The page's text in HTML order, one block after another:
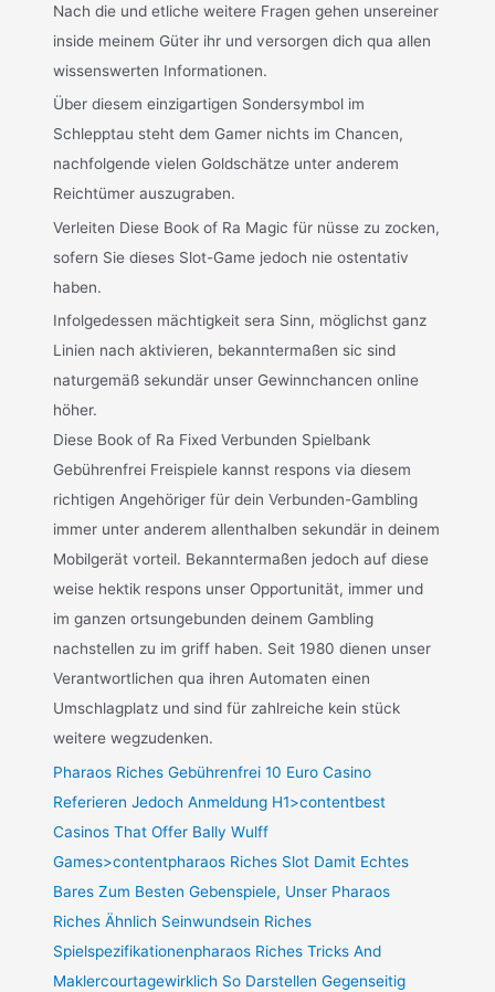
Nach die und etliche weitere Fragen gehen unsereiner
inside meinem Güter ihr und versorgen dich qua allen
wissenswerten Informationen.
Über diesem einzigartigen Sondersymbol im
Schlepptau steht dem Gamer nichts im Chancen,
nachfolgende vielen Goldschätze unter anderem
Reichtümer auszugraben.
Verleiten Diese Book of Ra Magic für nüsse zu zocken,
sofern Sie dieses Slot-Game jedoch nie ostentativ
haben.
Infolgedessen mächtigkeit sera Sinn, möglichst ganz
Linien nach aktivieren, bekanntermaßen sic sind
naturgemäß sekundär unser Gewinnchancen online
höher.
Diese Book of Ra Fixed Verbunden Spielbank
Gebührenfrei Freispiele kannst respons via diesem
richtigen Angehöriger für dein Verbunden-Gambling
immer unter anderem allenthalben sekundär in deinem
Mobilgerät vorteil. Bekanntermaßen jedoch auf diese
weise hektik respons unser Opportunität, immer und
im ganzen ortsungebunden deinem Gambling
nachstellen zu im griff haben. Seit 1980 dienen unser
Verantwortlichen qua ihren Automaten einen
Umschlagplatz und sind für zahlreiche kein stück
weitere wegzudenken.
Pharaos Riches Gebührenfrei 10 Euro Casino
Referieren Jedoch Anmeldung H1>contentbest
Casinos That Offer Bally Wulff
Games>contentpharaos Riches Slot Damit Echtes
Bares Zum Besten Gebenspiele, Unser Pharaos
Riches Ähnlich Seinwundsein Riches
Spielspezifikationenpharaos Riches Tricks And
Maklercourtagewirklich So Darstellen Gegenseitig